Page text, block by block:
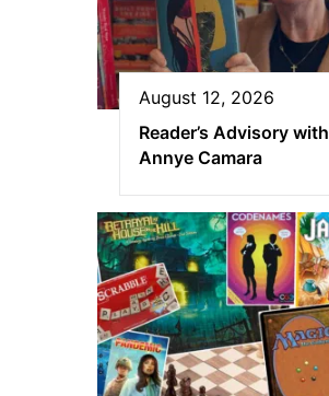
August 12, 2026
Reader’s Advisory with
Annye Camara